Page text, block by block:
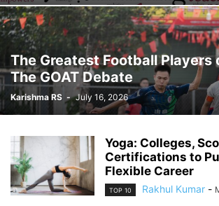
The Greatest Football Players
The GOAT Debate
Karishma RS - July 16, 2026
Yoga: Colleges,
Certifications to
Flexible Career
TOP 10 Rakhul Kumar -